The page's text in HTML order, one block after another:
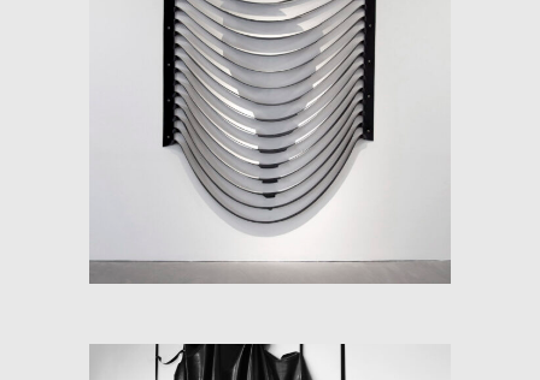
SOFT-MAP: SPECTRUM